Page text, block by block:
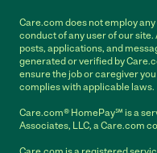
Care.com does not employ
conduct of any user of our
posts, applications, and
generated or verified by
ensure the job or caregiver
complies with applicable laws.
Care.com® HomePay℠ is a
Associates, LLC, a Care.com